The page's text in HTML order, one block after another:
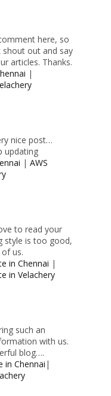
here, so
shout out and say
articles. Thanks.
|
nice post…
updating
|AWS
to read your
style is too good,
us.
in Chennai |
in Velachery
such an
with us.
blog….
in Chennai |